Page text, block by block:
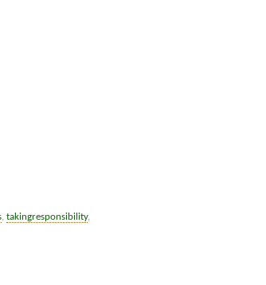
, takingresponsibility,